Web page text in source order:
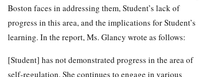
Boston faces in addressing them, Student’s lack of
progress in this area, and the implications for Student’s
learning. In the report, Ms. Glancy wrote as follows:
[Student] has not demonstrated progress in the area of
self-regulation. She continues to engage in various